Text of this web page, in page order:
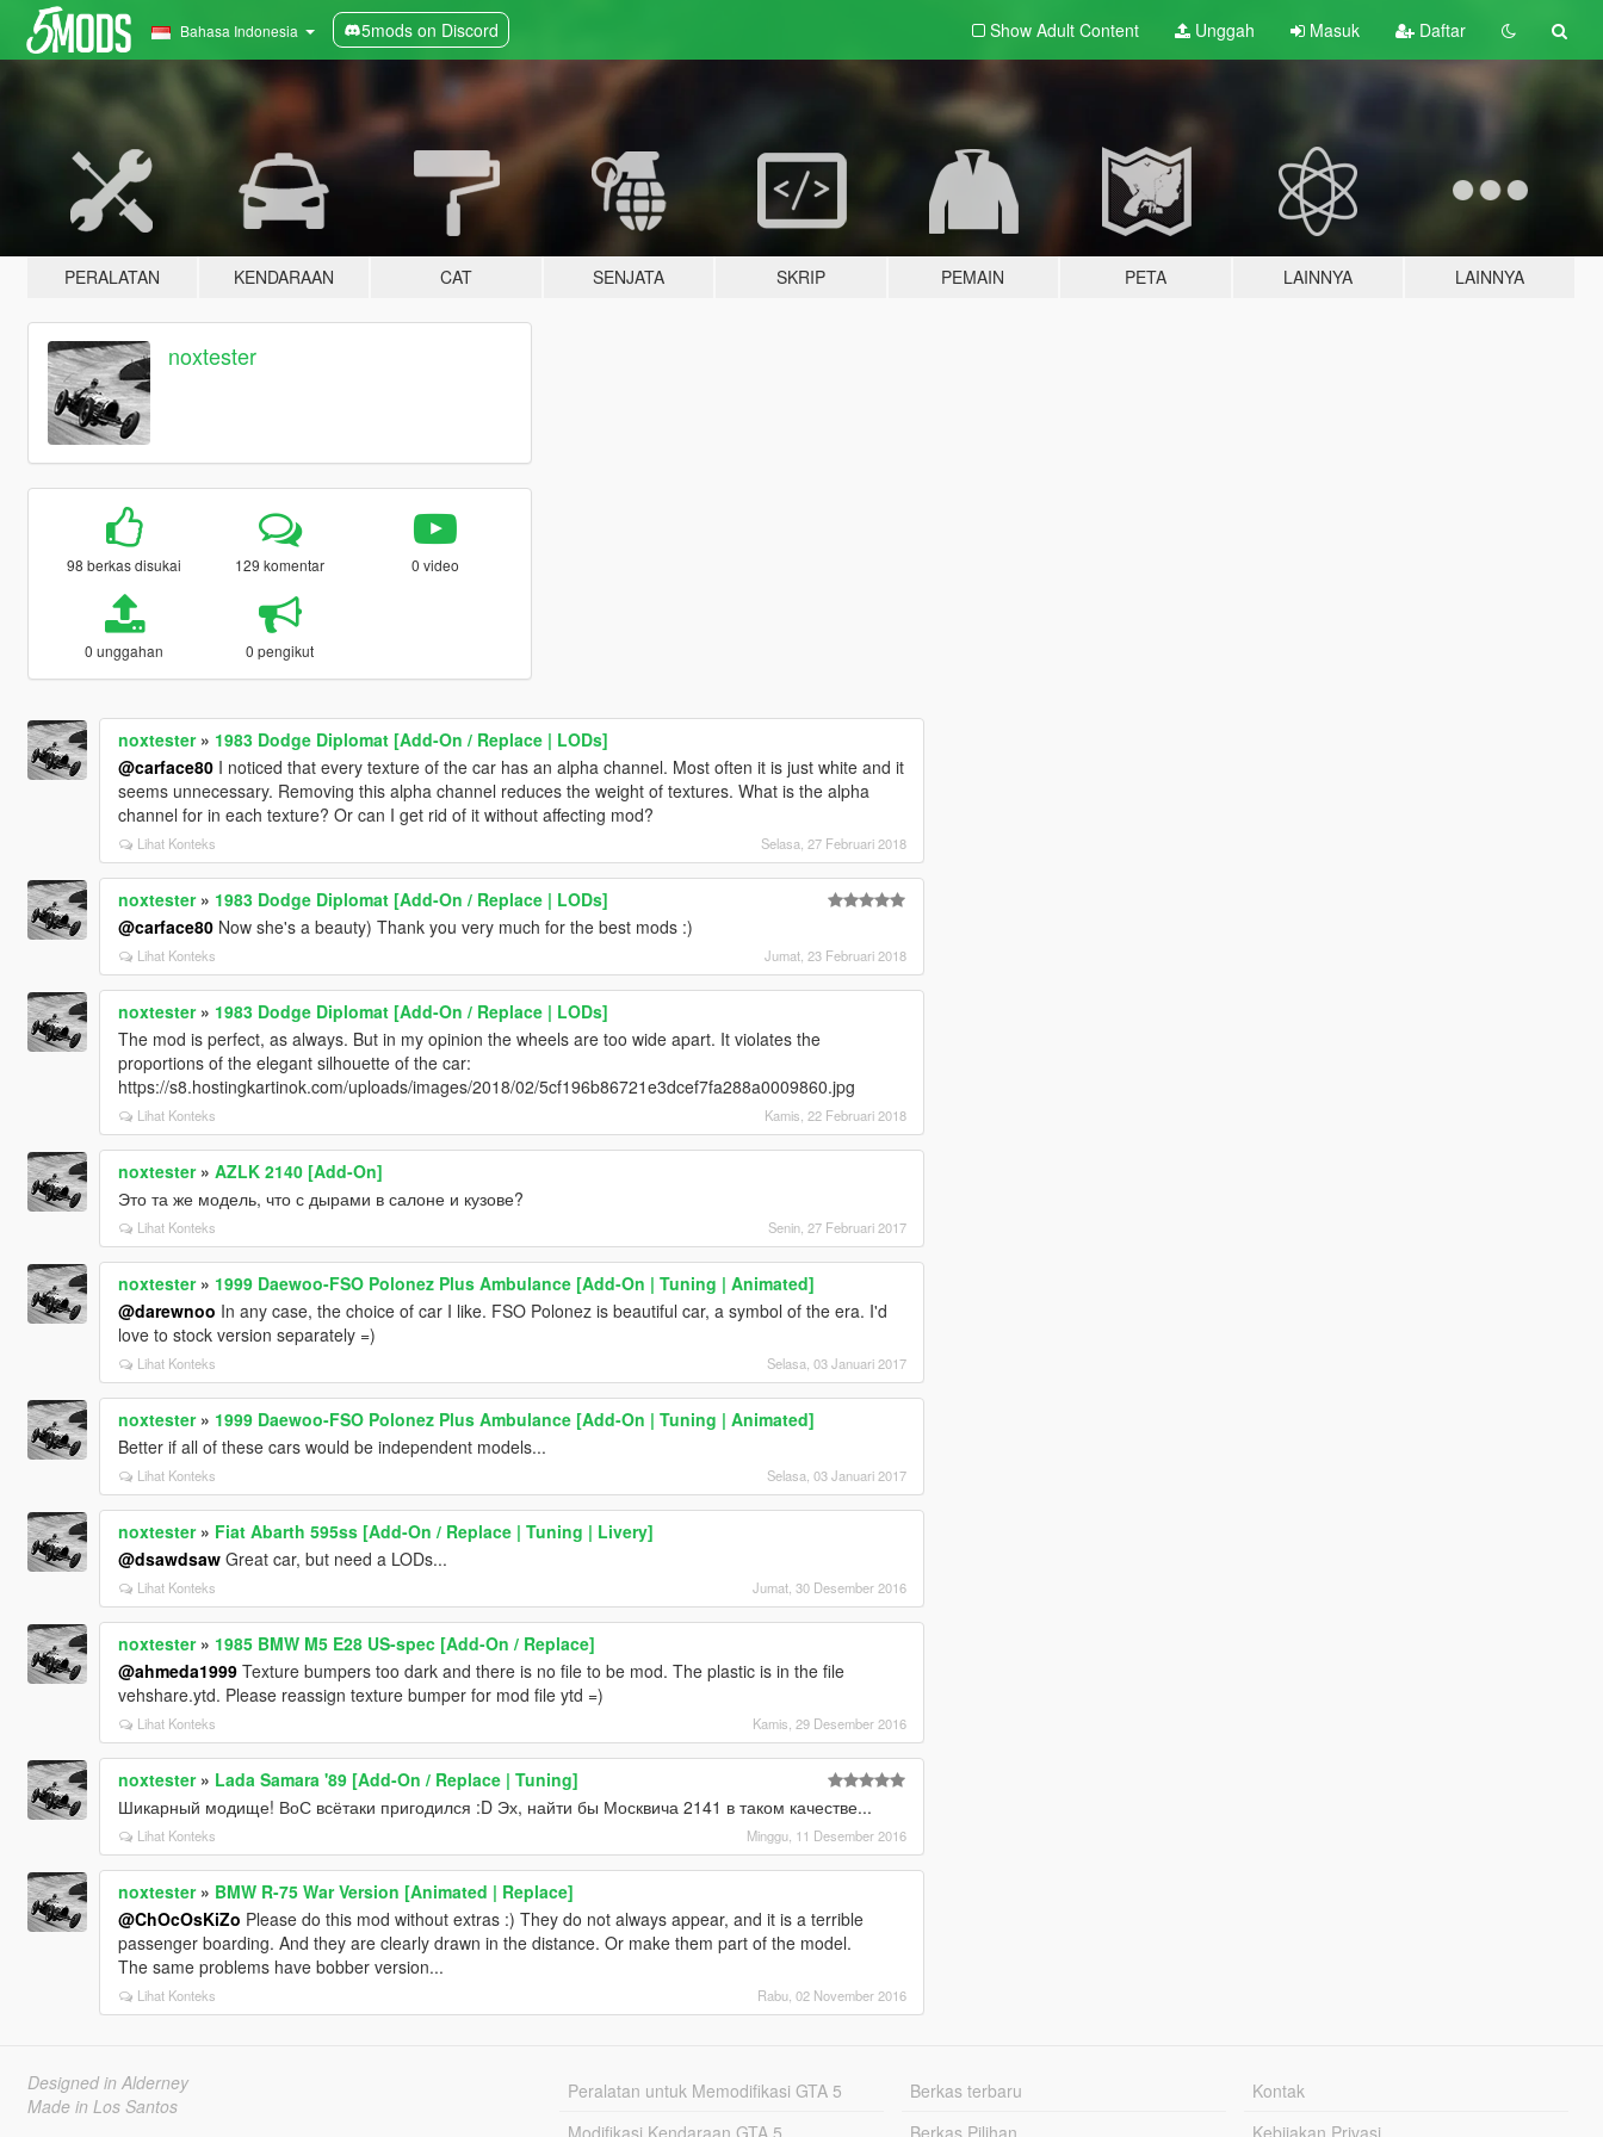
Bahasa Indonesia 5mods on Discord Show Adult Content Unggah Masuk Daftar
PERALATAN KENDARAAN CAT SENJATA SKRIP PEMAIN PETA LAINNYA LAINNYA
noxtester
98 berkas disukai 129 komentar 0 video
0 unggahan 0 pengikut
noxtester» 1983 Dodge Diplomat [Add-On / Replace | LODs]
@carface80I noticed that every texture of the car has an alpha channel. Most often it is just white and it
seems unnecessary. Removing this alpha channel reduces the weight of textures. What is the alpha
channel for in each texture? Or can I get rid of it without affecting mod?
Lihat Konteks Selasa, 27 Februari 2018
noxtester» 1983 Dodge Diplomat [Add-On / Replace | LODs]
@carface80Now she's a beauty) Thank you very much for the best mods :)
Lihat Konteks Jumat, 23 Februari 2018
noxtester» 1983 Dodge Diplomat [Add-On / Replace | LODs]
The mod is perfect, as always. But in my opinion the wheels are too wide apart. It violates the
proportions of the elegant silhouette of the car:
https://s8.hostingkartinok.com/uploads/images/2018/02/5cf196b86721e3dcef7fa288a0009860.jpg
Lihat Konteks Kamis, 22 Februari 2018
noxtester» AZLK 2140 [Add-On]
Это та же модель, что с дырами в салоне и кузове?
Lihat Konteks Senin, 27 Februari 2017
noxtester» 1999 Daewoo-FSO Polonez Plus Ambulance [Add-On | Tuning | Animated]
@darewnoo In any case, the choice of car I like. FSO Polonez is beautiful car, a symbol of the era. I'd
love to stock version separately =)
Lihat Konteks Selasa, 03 Januari 2017
noxtester» 1999 Daewoo-FSO Polonez Plus Ambulance [Add-On | Tuning | Animated]
Better if all of these cars would be independent models...
Lihat Konteks Selasa, 03 Januari 2017
noxtester» Fiat Abarth 595ss [Add-On / Replace | Tuning | Livery]
@dsawdsawGreat car, but need a LODs...
Lihat Konteks Jumat, 30 Desember 2016
noxtester» 1985 BMW M5 E28 US-spec [Add-On / Replace]
@ahmeda1999Texture bumpers too dark and there is no file to be mod. The plastic is in the file
vehshare.ytd. Please reassign texture bumper for mod file ytd =)
Lihat Konteks Kamis, 29 Desember 2016
noxtester» Lada Samara '89 [Add-On / Replace | Tuning]
Шикарный модище! ВоС всётаки пригодился :D Эх, найти бы Москвича 2141 в таком качестве...
Lihat Konteks Minggu, 11 Desember 2016
noxtester» BMW R-75 War Version [Animated | Replace]
@ChOcOsKiZo Please do this mod without extras :) They do not always appear, and it is a terrible
passenger boarding. And they are clearly drawn in the distance. Or make them part of the model.
The same problems have bobber version...
Lihat Konteks Rabu, 02 November 2016
Designed in Alderney
Made in Los Santos
Peralatan untuk Memodifikasi GTA 5
Modifikasi Kendaraan GTA 5
Berkas terbaru
Berkas Pilihan
Kontak
Kebijakan Privasi